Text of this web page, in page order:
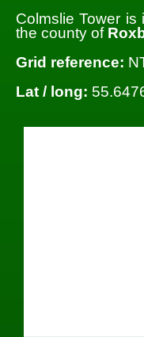
Colmslie Tower
the county of
Grid reference:
Lat / long: